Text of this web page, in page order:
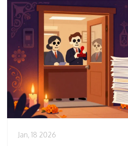
Jan, 18 2026